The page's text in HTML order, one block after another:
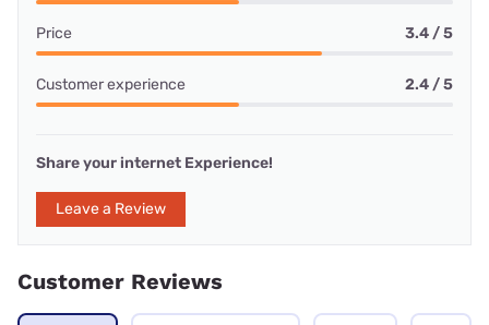
Price 3.4 / 5
Customer experience 2.4 / 5
Share your internet Experience!
Leave a Review
Customer Reviews